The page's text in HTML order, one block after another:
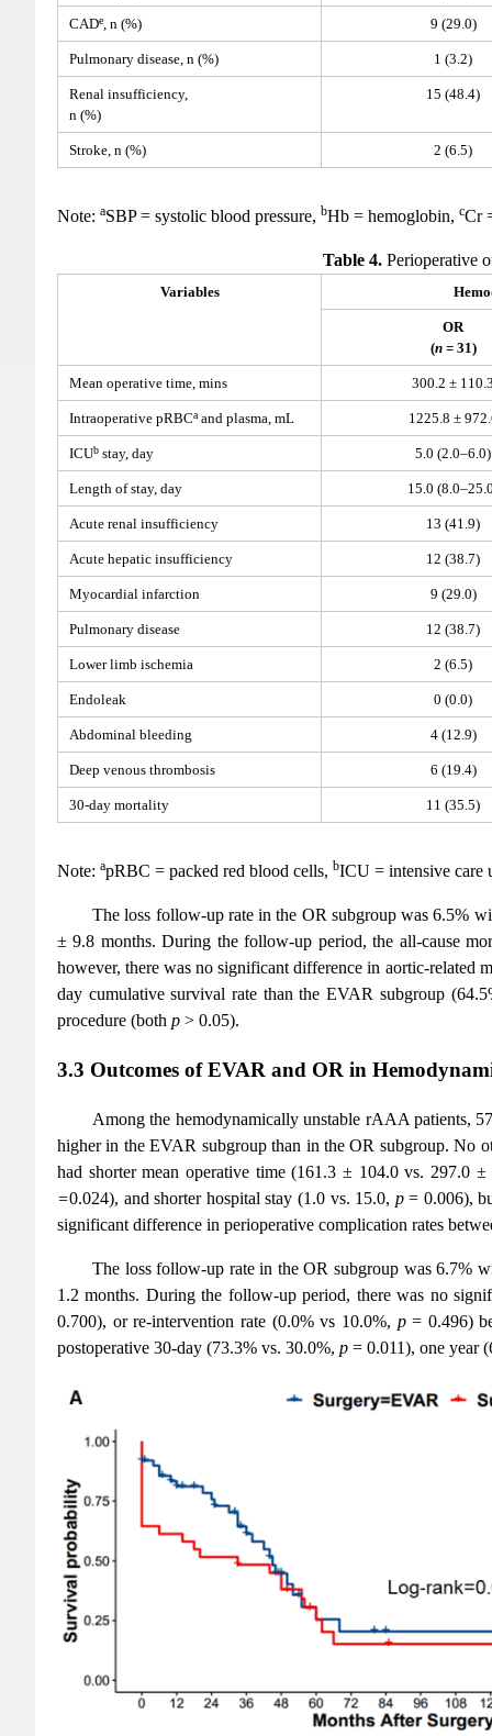
CADe, n (%) 9 (29.0)
Pulmonary disease, n (%) 1 (3.2)
Renal insufficiency,
n (%)
15 (48.4)
Stroke, n (%) 2 (6.5)
Note: aSBP = systolic blood pressure, bHb = hemoglobin, cCr
Table 4.Perioperative
Variables
OR
(n= 31)
Mean operative time, mins 300.2 ±
Intraoperative pRBCaand plasma, mL 1225.8 ±
ICUb stay, day 5.0 (2.0–6.0)
Length of stay, day 15.0
Acute renal insufficiency 13 (41.9)
Acute hepatic insufficiency 12 (38.7)
Myocardial infarction 9 (29.0)
Pulmonary disease 12 (38.7)
Lower limb ischemia 2 (6.5)
Endoleak 0 (0.0)
Abdominal bleeding 4 (12.9)
Deep venous thrombosis 6 (19.4)
30-day mortality 11 (35.5)
Note: apRBC = packed red blood cells, bICU = intensive care
The loss follow-up rate in the OR subgroup was 6.5%
± 9.8 months. During the follow-up period, the all-cause
however, there was no significant difference in aortic-related
day cumulative survival rate than the EVAR subgroup
procedure (both p > 0.05).
3.3 Outcomes of EVAR and OR in
Among the hemodynamically unstable rAAA patients,
higher in the EVAR subgroup than in the OR subgroup. No
had shorter mean operative time (161.3 ± 104.0 vs. 297.0
=0.024), and shorter hospital stay (1.0 vs. 15.0, p= 0.006),
significant difference in perioperative complication rates
The loss follow-up rate in the OR subgroup was 6.7%
1.2 months. During the follow-up period, there was no
0.700), or re-intervention rate (0.0% vs 10.0%, p= 0.496)
postoperative 30-day (73.3% vs. 30.0%, p = 0.011), one year